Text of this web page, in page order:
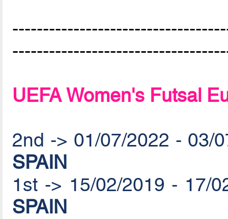
UEFA Women's Futsal
2nd -> 01/07/2022 - 03/
SPAIN
1st -> 15/02/2019 - 17/
SPAIN